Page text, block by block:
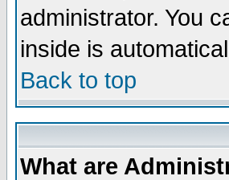
administrator. You
inside is
Back to top
What are